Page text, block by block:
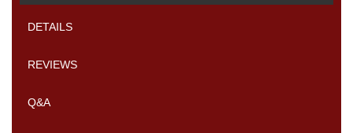
DETAILS
REVIEWS
Q&A